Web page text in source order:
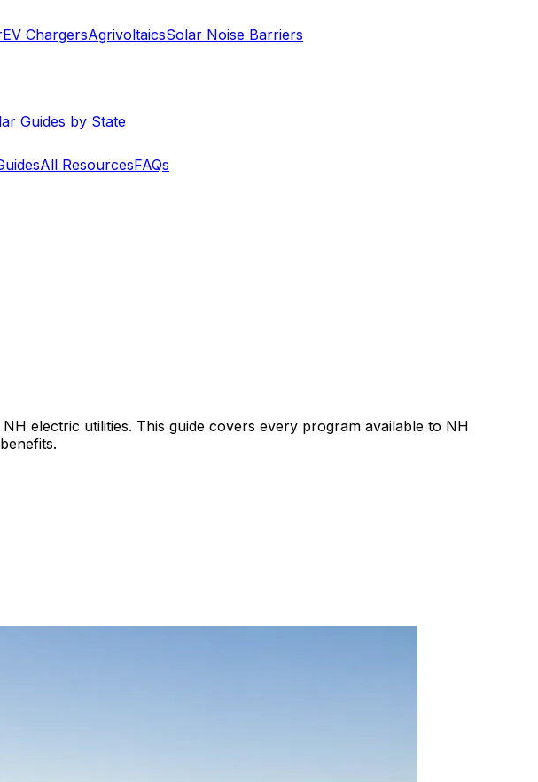
EV ChargersAgrivoltaicsSolar Noise Barriers
Guides by State
All ResourcesFAQs
electric utilities. This guide covers every program available to NH